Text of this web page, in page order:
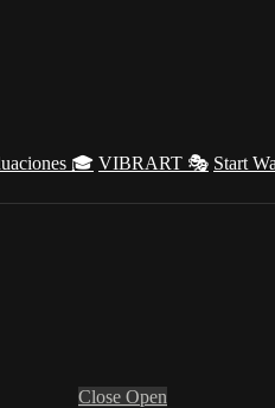
🎓 VIBRART 🎭 Start
Close Open